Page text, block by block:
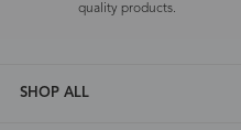
quality products.
SHOP ALL